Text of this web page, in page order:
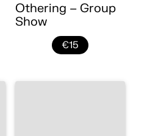
Othering – Group
Show
€15